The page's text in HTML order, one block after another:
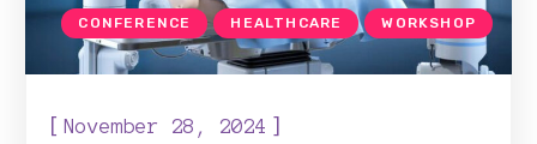
CONFERENCE HEALTHCARE WORKSHOP
[November 28, 2024 ]